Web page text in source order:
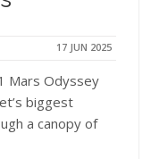
17 JUN 2025
Mars Odyssey
biggest
a canopy of